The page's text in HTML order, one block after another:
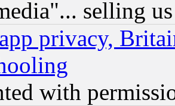
selling
privacy,
with